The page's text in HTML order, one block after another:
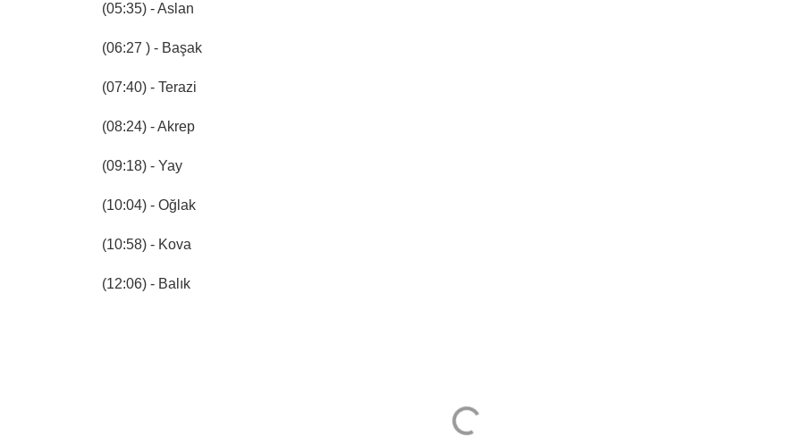
(05:35) - Aslan
(06:27 ) - Başak
(07:40) - Terazi
(08:24) - Akrep
(09:18) - Yay
(10:04) - Oğlak
(10:58) - Kova
(12:06) - Balık